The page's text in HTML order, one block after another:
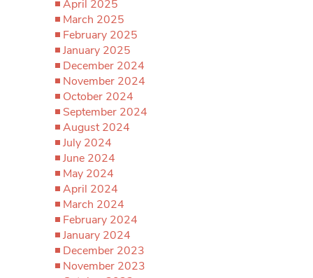
April 2025
March 2025
February 2025
January 2025
December 2024
November 2024
October 2024
September 2024
August 2024
July 2024
June 2024
May 2024
April 2024
March 2024
February 2024
January 2024
December 2023
November 2023